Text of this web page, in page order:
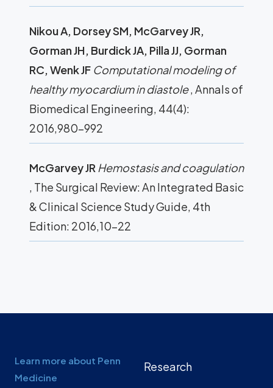
Nikou A, Dorsey SM, McGarvey JR,
Gorman JH, Burdick JA, Pilla JJ, Gorman
RC, Wenk JF Computational modeling of
healthy myocardium in diastole, Annals of
Biomedical Engineering, 44(4):
2016,980-992
McGarvey JR Hemostasis and coagulation
, The Surgical Review: An Integrated Basic
& Clinical Science Study Guide, 4th
Edition: 2016,10-22
Learn more about Penn
Medicine
Research